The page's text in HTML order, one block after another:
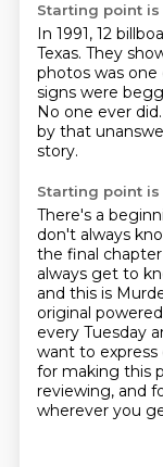
Starting point is
In 1991, 12
Texas. They
photos was one
signs were
No one ever did.
by that
story.
Starting point is
There's a
don't always
the final
always get to
and this is
original
every Tuesday
want to
for making this
reviewing, and
wherever you